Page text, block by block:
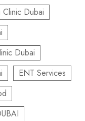
Dubai
Dubai
ENT Services